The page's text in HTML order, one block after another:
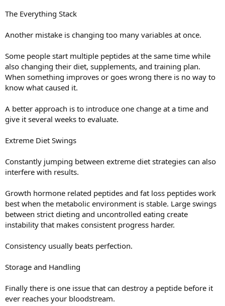
The Everything Stack
Another mistake is changing too many variables at once.
Some people start multiple peptides at the same time while
also changing their diet, supplements, and training plan.
When something improves or goes wrong there is no way to
know what caused it.
A better approach is to introduce one change at a time and
give it several weeks to evaluate.
Extreme Diet Swings
Constantly jumping between extreme diet strategies can also
interfere with results.
Growth hormone related peptides and fat loss peptides work
best when the metabolic environment is stable. Large swings
between strict dieting and uncontrolled eating create
instability that makes consistent progress harder.
Consistency usually beats perfection.
Storage and Handling
Finally there is one issue that can destroy a peptide before it
ever reaches your bloodstream.